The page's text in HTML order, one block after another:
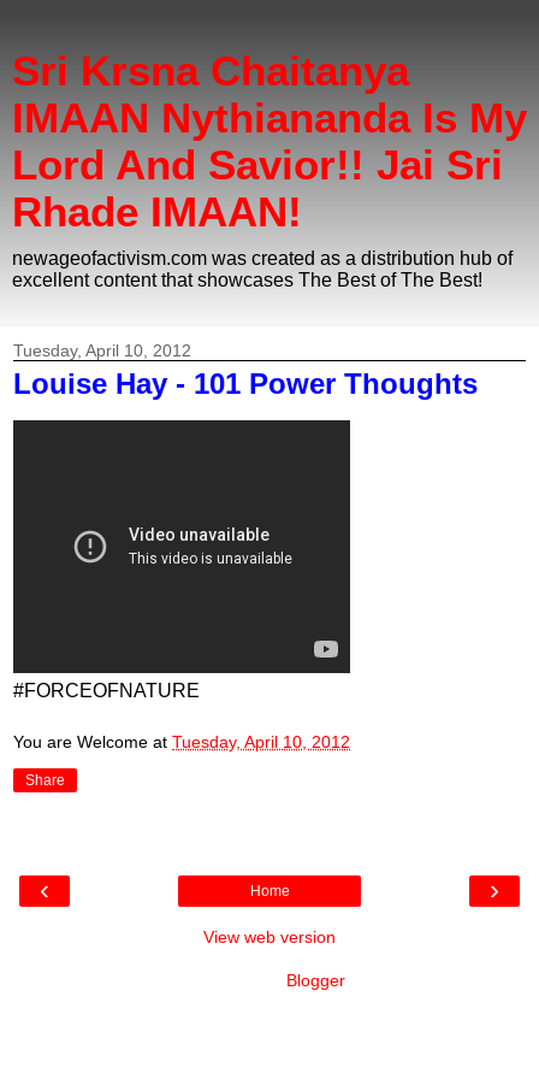
Sri Krsna Chaitanya
IMAAN Nythiananda Is My
Lord And Savior!! Jai Sri
Rhade IMAAN!
newageofactivism.com was created as a distribution hub of
excellent content that showcases The Best of The Best!
Tuesday, April 10, 2012
Louise Hay - 101 Power Thoughts
#FORCEOFNATURE
You are Welcome at Tuesday, April 10, 2012
Share
‹ ›
Home
View web version
Blogger.